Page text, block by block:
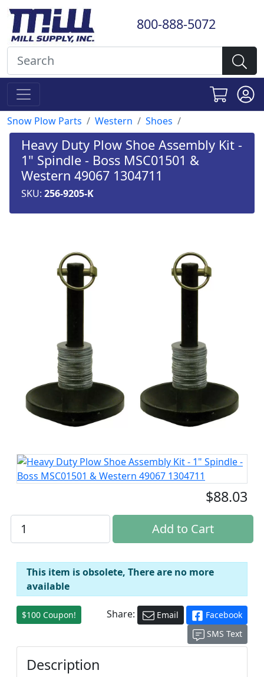
800-888-5072
Snow Plow Parts Western Shoes
Heavy Duty Plow Shoe Assembly Kit -
1" Spindle - Boss MSC01501 &
Western 49067 1304711
SKU: 256-9205-K
$88.03
This item is obsolete, There are no more
available
$100 Coupon! Share: Email
Facebook
SMS Text
Description